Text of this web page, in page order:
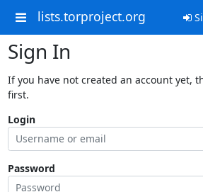
lists.torproject.org
Sign In
If you have not created an account yet,
first.
Login
Password